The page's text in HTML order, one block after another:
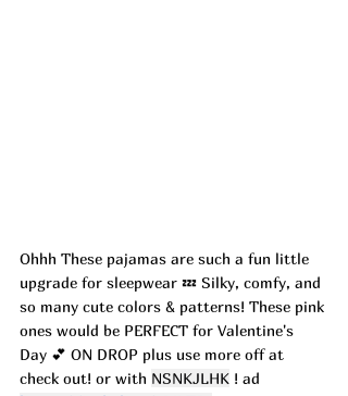
Ohhh These pajamas are such a fun little
upgrade for sleepwear 💤 Silky, comfy, and
so many cute colors & patterns! These pink
ones would be PERFECT for Valentine's
Day 💕 ON DROP plus use more off at
check out! or with NSNKJLHK ! ad